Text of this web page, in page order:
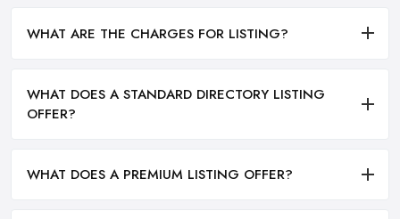
WHAT ARE THE CHARGES FOR LISTING?
WHAT DOES A STANDARD DIRECTORY LISTING
OFFER?
WHAT DOES A PREMIUM LISTING OFFER?